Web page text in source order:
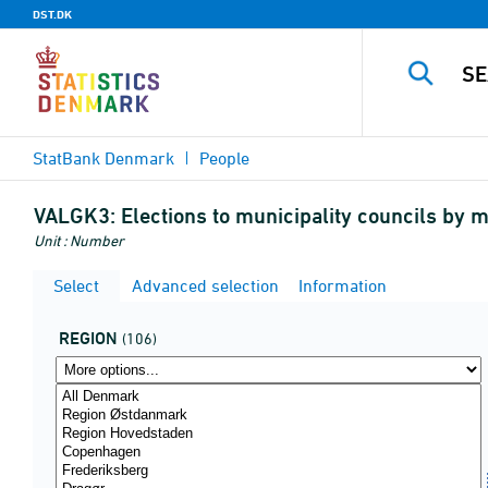
DST.DK
StatBank Denmark People
VALGK3: Elections to municipality councils by
Unit : Number
Select Advanced selection Information
REGION (106)